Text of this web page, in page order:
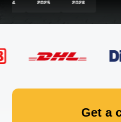
GET IN TOUCH
Get a